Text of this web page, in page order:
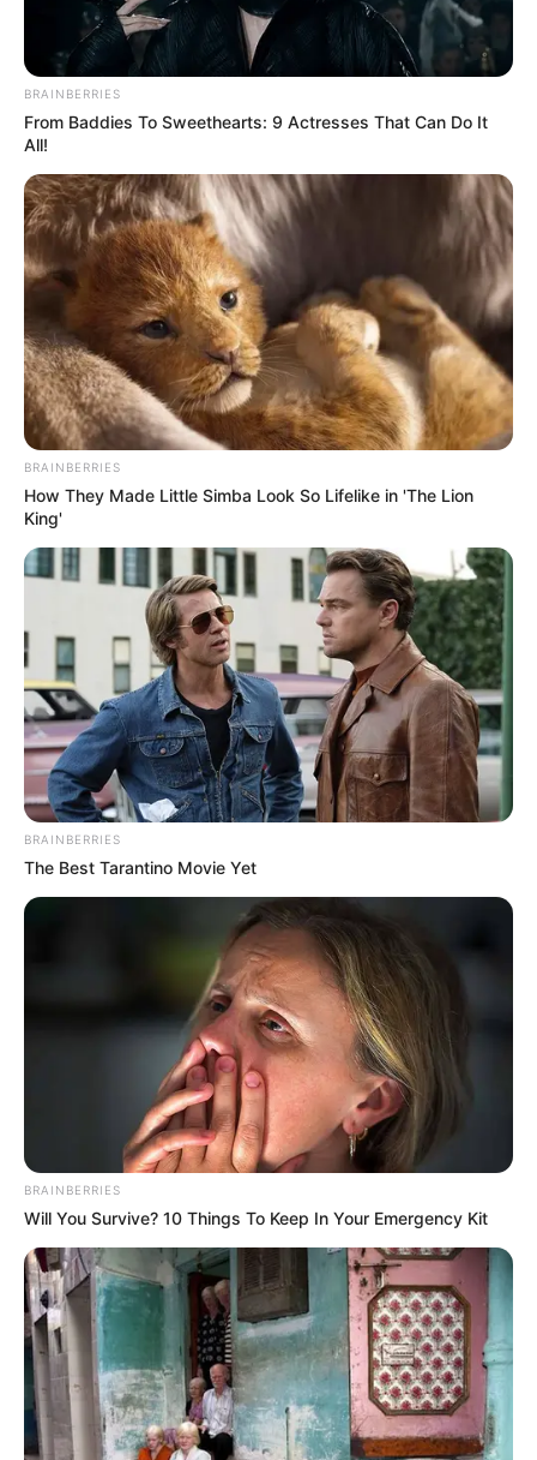
BRAINBERRIES
From Baddies To Sweethearts: 9 Actresses That Can Do It
All!
BRAINBERRIES
How They Made Little Simba Look So Lifelike in 'The Lion
King'
BRAINBERRIES
The Best Tarantino Movie Yet
BRAINBERRIES
Will You Survive? 10 Things To Keep In Your Emergency Kit